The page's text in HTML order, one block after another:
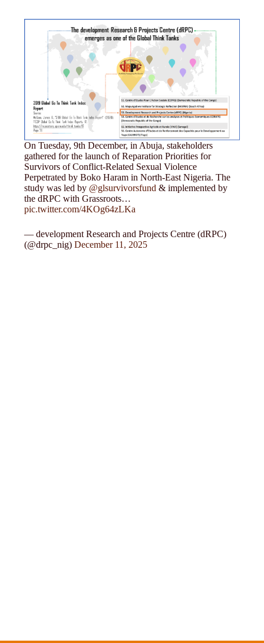
On Tuesday, 9th December, in Abuja, stakeholders
gathered for the launch of Reparation Priorities for
Survivors of Conflict-Related Sexual Violence
Perpetrated by Boko Haram in North-East Nigeria. The
study was led by @glsurvivorsfund & implemented by
the dRPC with Grassroots…
pic.twitter.com/4KOg64zLKa
— development Research and Projects Centre (dRPC)
(@drpc_nig)December 11, 2025